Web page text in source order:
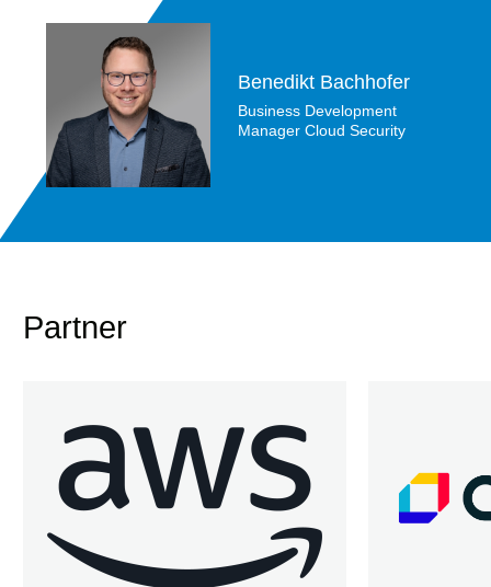
Benedikt Bachhofer
Business Development
Manager Cloud Security
Partner